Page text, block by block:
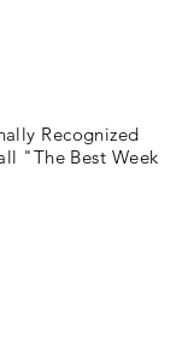
Recognized
"The Best Week